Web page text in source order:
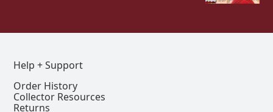
Help + Support
Order History
Collector Resources
Returns